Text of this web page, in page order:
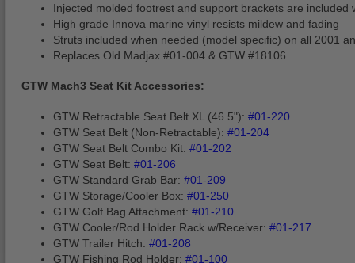
Injected molded footrest and support brackets are included
High grade Innova marine vinyl resists mildew and fading
Struts included when needed (model specific) on all 2001
Replaces Old Madjax #01-004 & GTW #18106
GTW Mach3 Seat Kit Accessories:
GTW Retractable Seat Belt XL (46.5"): #01-220
GTW Seat Belt (Non-Retractable): #01-204
GTW Seat Belt Combo Kit: #01-202
GTW Seat Belt: #01-206
GTW Standard Grab Bar: #01-209
GTW Storage/Cooler Box: #01-250
GTW Golf Bag Attachment: #01-210
GTW Cooler/Rod Holder Rack w/Receiver: #01-217
GTW Trailer Hitch: #01-208
GTW Fishing Rod Holder: #01-100